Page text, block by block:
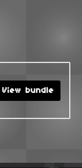
View bundle